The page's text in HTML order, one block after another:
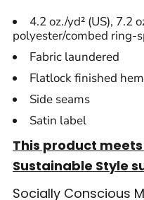
4.2 oz./yd² (US), 7.2
polyester/combed ring-
Fabric laundered
Flatlock finished
Side seams
Satin label
This product
Sustainable Style
Socially Conscious